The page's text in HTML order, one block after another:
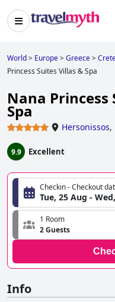
World> Europe>Greece>
Princess Suites Villas & Spa
Nana Princess
Spa
Hersonissos,
9.9 Excellent
Checkin - Checkout
Tue, 25 Aug -
1 Room
2 Guests
Info